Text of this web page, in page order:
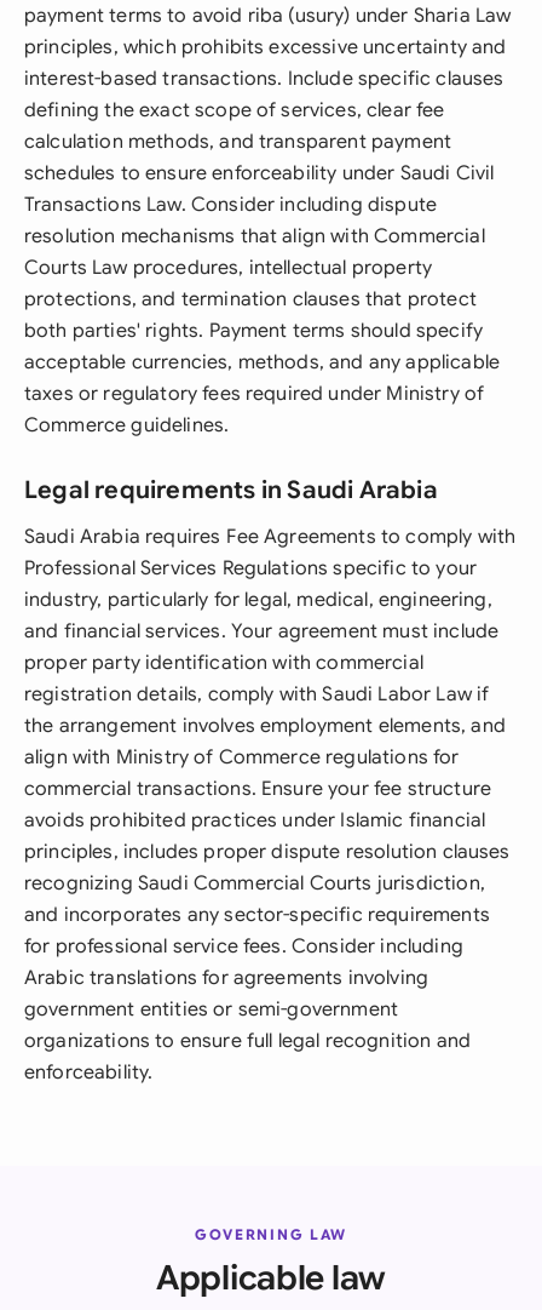
payment terms to avoid riba (usury) under Sharia Law
principles, which prohibits excessive uncertainty and
interest-based transactions. Include specific clauses
defining the exact scope of services, clear fee
calculation methods, and transparent payment
schedules to ensure enforceability under Saudi Civil
Transactions Law. Consider including dispute
resolution mechanisms that align with Commercial
Courts Law procedures, intellectual property
protections, and termination clauses that protect
both parties' rights. Payment terms should specify
acceptable currencies, methods, and any applicable
taxes or regulatory fees required under Ministry of
Commerce guidelines.
Legal requirements in Saudi Arabia
Saudi Arabia requires Fee Agreements to comply with
Professional Services Regulations specific to your
industry, particularly for legal, medical, engineering,
and financial services. Your agreement must include
proper party identification with commercial
registration details, comply with Saudi Labor Law if
the arrangement involves employment elements, and
align with Ministry of Commerce regulations for
commercial transactions. Ensure your fee structure
avoids prohibited practices under Islamic financial
principles, includes proper dispute resolution clauses
recognizing Saudi Commercial Courts jurisdiction,
and incorporates any sector-specific requirements
for professional service fees. Consider including
Arabic translations for agreements involving
government entities or semi-government
organizations to ensure full legal recognition and
enforceability.
GOVERNING LAW
Applicable law